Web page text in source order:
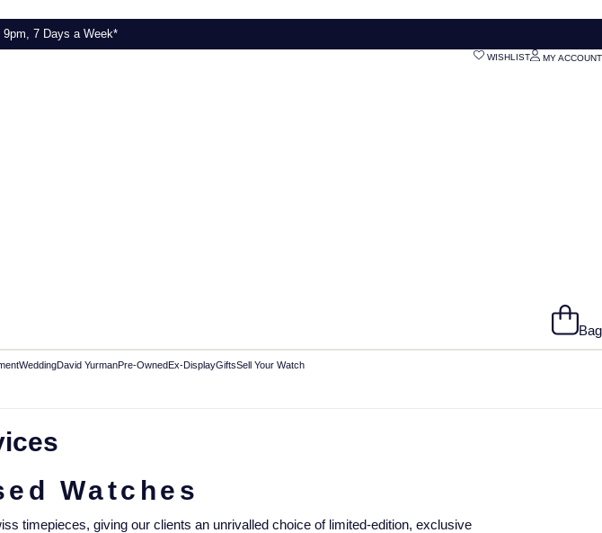
7 Days a Week*
MY ACCOUNT
WISHLIST
Bag
WeddingDavid YurmanPre-OwnedEx-DisplayGiftsSell Your Watch
Watches
timepieces, giving our clients an unrivalled choice of limited-edition, exclusive